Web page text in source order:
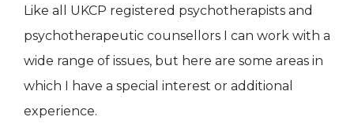
Like all UKCP registered psychotherapists and
psychotherapeutic counsellors I can work with a
wide range of issues, but here are some areas in
which I have a special interest or additional
experience.